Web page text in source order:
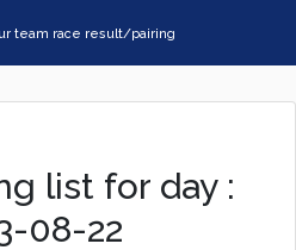
team race result/pairing
list for day :
08-22